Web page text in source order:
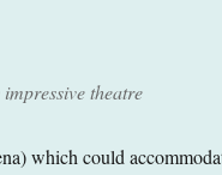
theatre
which could